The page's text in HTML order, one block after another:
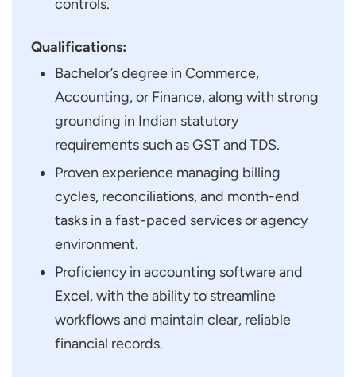
controls.
Qualifications:
Bachelor’s degree in Commerce,
Accounting, or Finance, along with strong
grounding in Indian statutory
requirements such as GST and TDS.
Proven experience managing billing
cycles, reconciliations, and month-end
tasks in a fast-paced services or agency
environment.
Proficiency in accounting software and
Excel, with the ability to streamline
workflows and maintain clear, reliable
financial records.